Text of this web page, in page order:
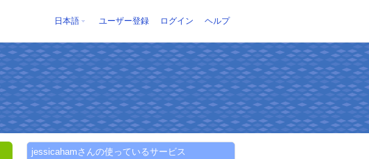
日本語 ユーザー登録 ログイン ヘルプ
jessicahamさんの使っているサービス